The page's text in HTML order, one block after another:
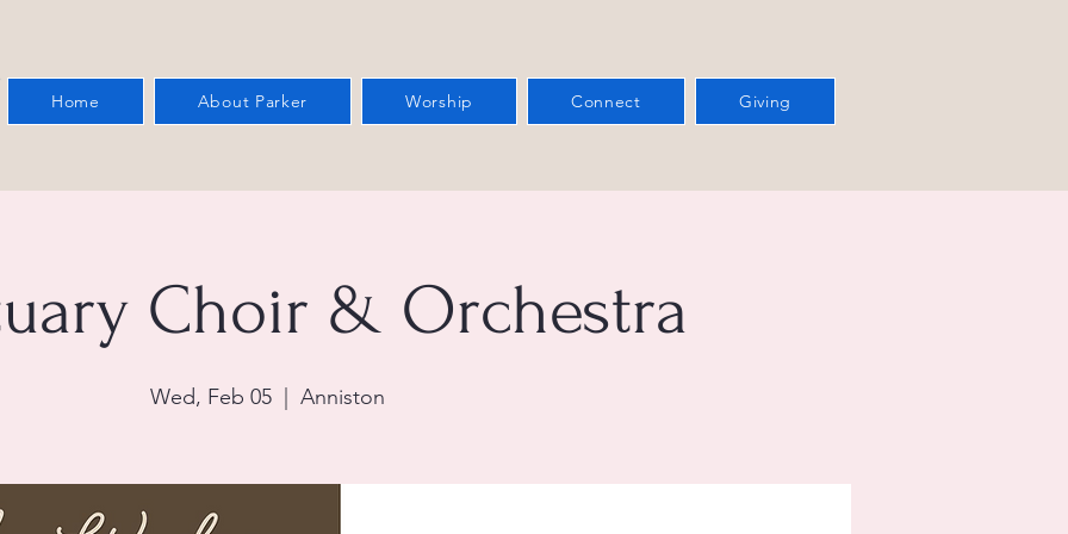
Home About Parker Worship Connect Giving
Choir & Orchestra
Wed, Feb 05
  |
Anniston